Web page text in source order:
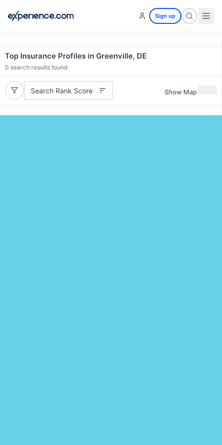
Sign up
Top Insurance Profiles in Greenville, DE
0 search results found
Search Rank Score Show Map